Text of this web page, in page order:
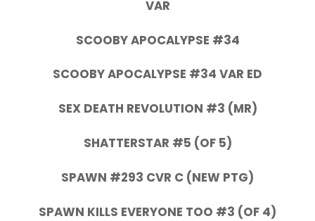
VAR
SCOOBY APOCALYPSE #34
SCOOBY APOCALYPSE #34 VAR ED
SEX DEATH REVOLUTION #3 (MR)
SHATTERSTAR #5 (OF 5)
SPAWN #293 CVR C (NEW PTG)
SPAWN KILLS EVERYONE TOO #3 (OF 4)